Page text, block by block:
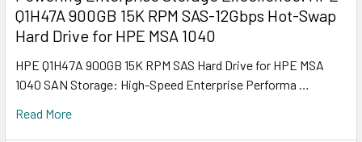
Q1H47A 900GB 15K RPM SAS-12Gbps Hot-Swap
Hard Drive for HPE MSA 1040
HPE Q1H47A 900GB 15K RPM SAS Hard Drive for HPE MSA
1040 SAN Storage: High-Speed Enterprise Performa …
Read More